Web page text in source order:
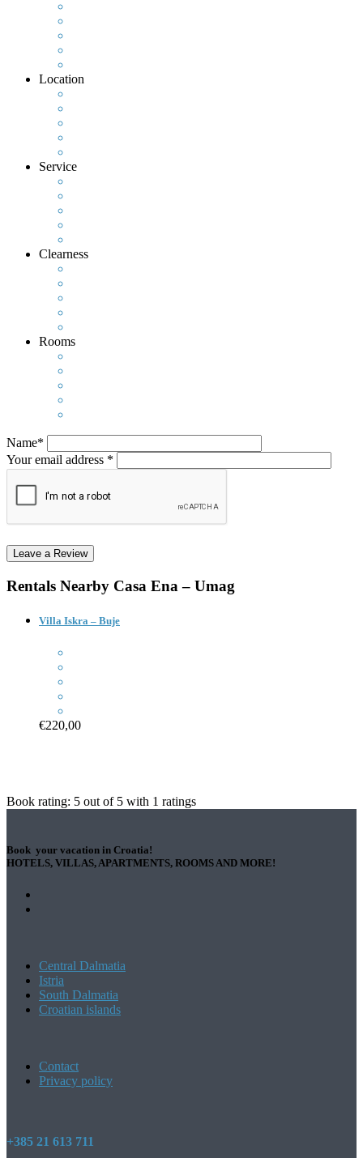
Location
Service
Clearness
Rooms
Name*
Your email address *
Rentals Nearby Casa Ena – Umag
Villa Iskra – Buje
€220,00
Book rating: 5 out of 5 with 1 ratings
Book your vacation in Croatia!
HOTELS, VILLAS, APARTMENTS, ROOMS AND MORE!
Central Dalmatia
Istria
South Dalmatia
Croatian islands
Contact
Privacy policy
+385 21 613 711